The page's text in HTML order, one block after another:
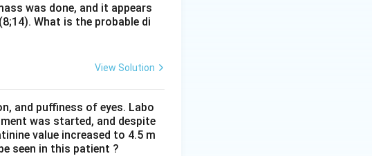
was done, and it appears
What is the probable di
View Solution
and puffiness of eyes. Labo
was started, and despite
value increased to 4.5 m
seen in this patient ?